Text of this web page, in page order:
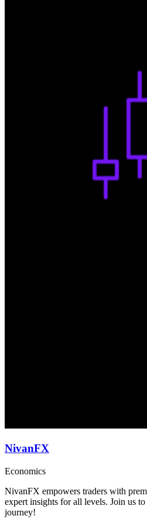
NivanFX
Economics
NivanFX empowers traders with
expert insights for all levels. Join us
journey!